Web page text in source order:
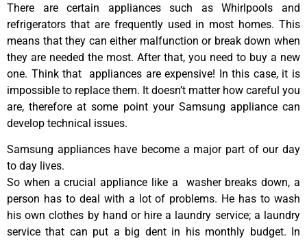
There are certain appliances such as Whirlpools and
refrigerators that are frequently used in most homes. This
means that they can either malfunction or break down when
they are needed the most. After that, you need to buy a new
one. Think that appliances are expensive! In this case, it is
impossible to replace them. It doesn’t matter how careful you
are, therefore at some point your Samsung appliance can
develop technical issues.
Samsung appliances have become a major part of our day
to day lives.
So when a crucial appliance like a washer breaks down, a
person has to deal with a lot of problems. He has to wash
his own clothes by hand or hire a laundry service; a laundry
service that can put a big dent in his monthly budget. In